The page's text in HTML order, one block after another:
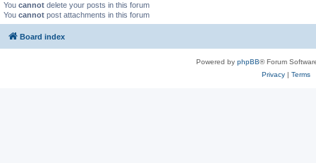
You cannot delete your posts in this forum
You cannot post attachments in this forum
Board index
Powered by phpBB® Forum
Privacy| Terms